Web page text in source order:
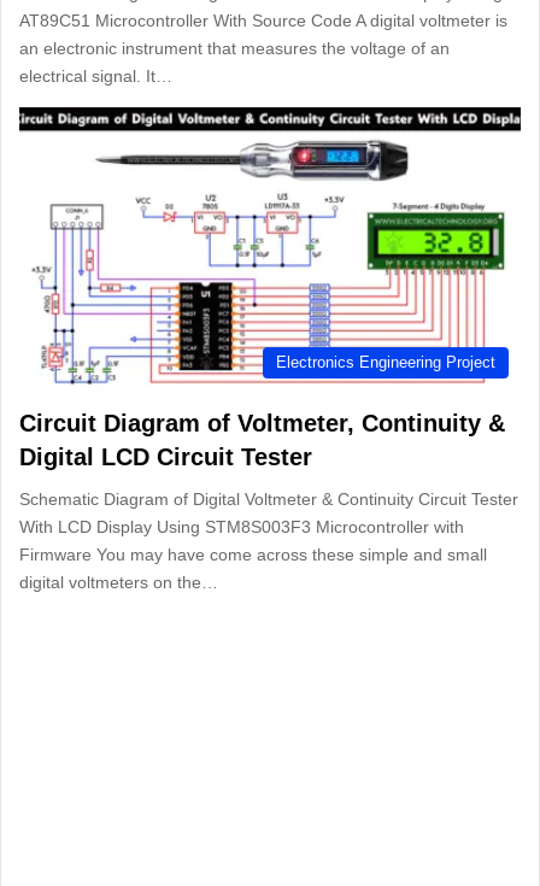
AT89C51 Microcontroller With Source Code A digital voltmeter is
an electronic instrument that measures the voltage of an
electrical signal. It…
Electronics Engineering Project
Circuit Diagram of Voltmeter, Continuity &
Digital LCD Circuit Tester
Schematic Diagram of Digital Voltmeter & Continuity Circuit Tester
With LCD Display Using STM8S003F3 Microcontroller with
Firmware You may have come across these simple and small
digital voltmeters on the…